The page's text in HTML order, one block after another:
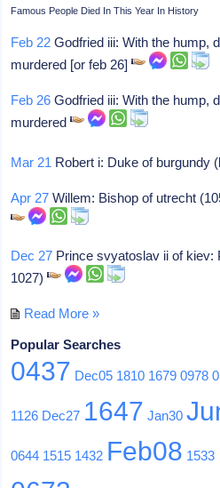
Famous People Died In This Year In History
Feb 22 Godfried iii: With the hump,
murdered [or feb 26]
Feb 26 Godfried iii: With the hump,
murdered
Mar 21 Robert i: Duke of burgundy
Apr 27 Willem: Bishop of utrecht
Dec 27 Prince svyatoslav ii of kiev:
1027)
Read More »
Popular Searches
0437 Dec05 1810 1679 0978
1126 Dec27 1647 Jan30
0644 1515 1432 Feb08 1533